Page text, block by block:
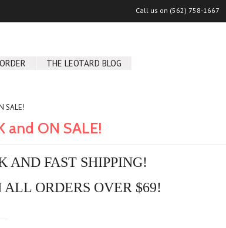
Call us on (562) 758-1667
THE LEOTARD BLOG
SALE!
and ON SALE!
AND FAST SHIPPING!
ALL ORDERS OVER $69!